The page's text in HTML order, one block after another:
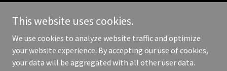
Copyright © 2026 Aspire 360 - All Rights Reserved.
This website uses cookies.
We use cookies to analyze website traffic and optimize
your website experience. By accepting our use of cookies,
your data will be aggregated with all other user data.